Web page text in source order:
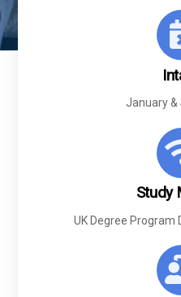
January &
Study
UK Degree Program